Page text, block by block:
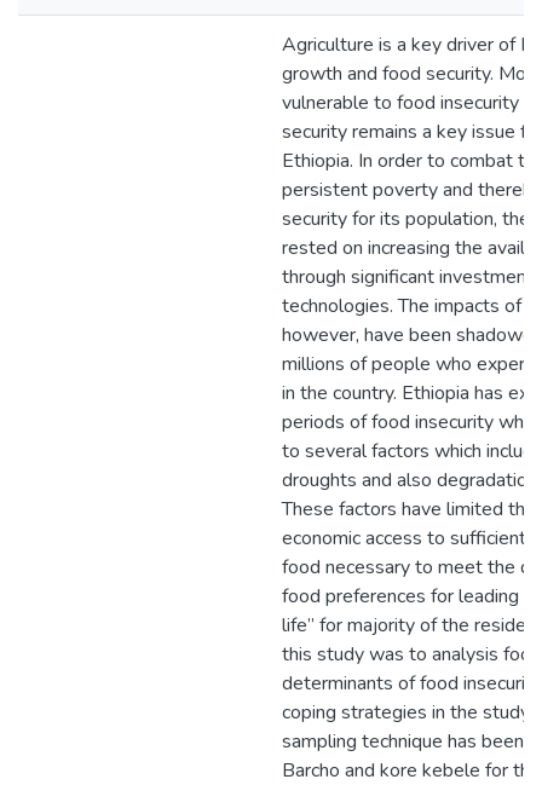
Agriculture is a key driver of
growth and food security.
vulnerable to food insecurity
security remains a key issue
Ethiopia. In order to combat
persistent poverty and
security for its population, the
rested on increasing the
through significant
technologies. The impacts of
however, have been
millions of people who
in the country. Ethiopia has
periods of food insecurity
to several factors which
droughts and also
These factors have limited the
economic access to sufficient,
food necessary to meet the
food preferences for leading
life” for majority of the
this study was to analysis
determinants of food
coping strategies in the study
sampling technique has been
Barcho and kore kebele for